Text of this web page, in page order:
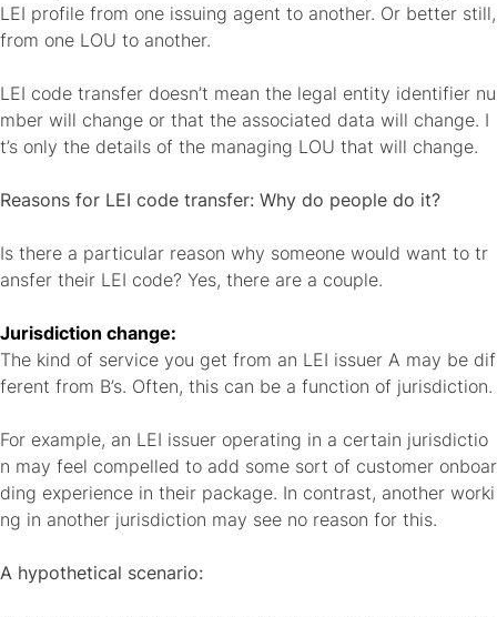
LEI profile from one issuing agent to another. Or better still,
from one LOU to another.
LEI code transfer doesn’t mean the legal entity identifier nu
mber will change or that the associated data will change. I
t’s only the details of the managing LOU that will change.
Reasons for LEI code transfer: Why do people do it?
Is there a particular reason why someone would want to tr
ansfer their LEI code? Yes, there are a couple.
Jurisdiction change:
The kind of service you get from an LEI issuer A may be dif
ferent from B’s. Often, this can be a function of jurisdiction.
For example, an LEI issuer operating in a certain jurisdictio
n may feel compelled to add some sort of customer onboar
ding experience in their package. In contrast, another worki
ng in another jurisdiction may see no reason for this.
A hypothetical scenario: